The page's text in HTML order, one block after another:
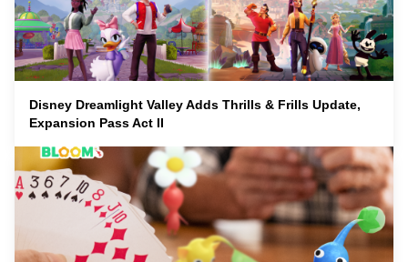
Disney Dreamlight Valley Adds Thrills & Frills Update,
Expansion Pass Act II